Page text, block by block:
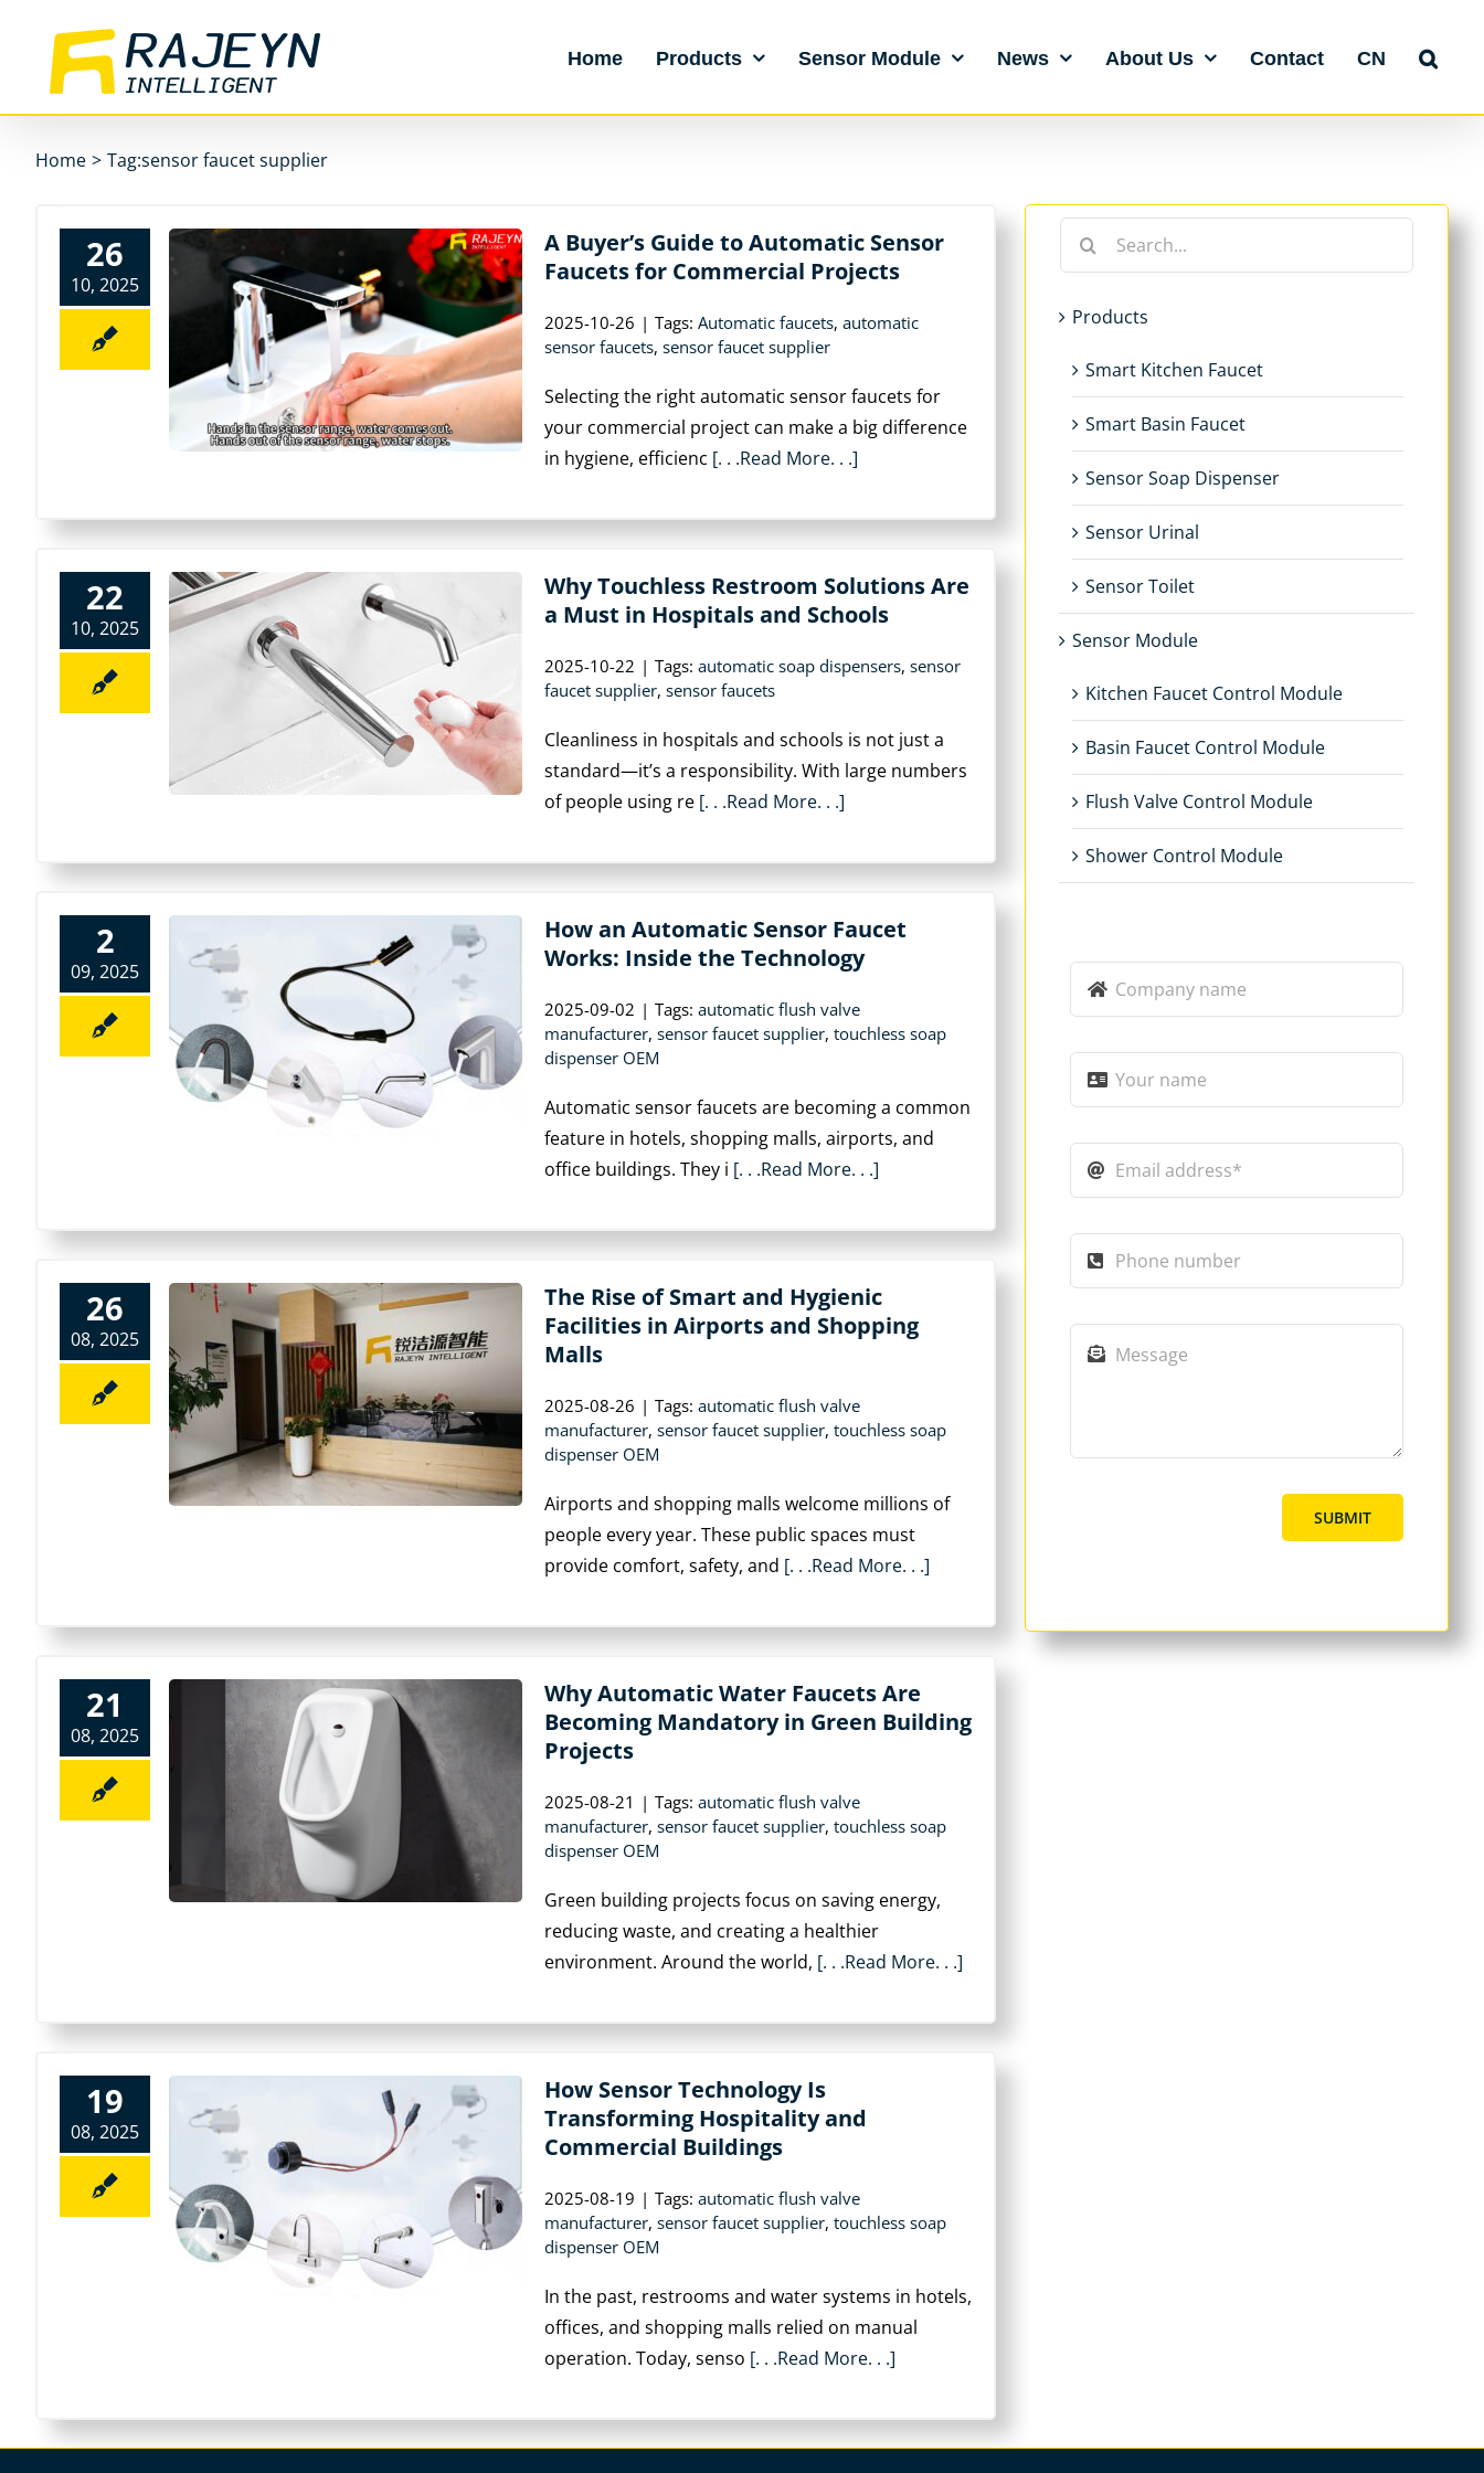
content
Home Products Sensor Module News About Us Contact CN
Home > Tag:sensor faucet supplier
26
10, 2025
A Buyer’s Guide to Automatic Sensor
Faucets for Commercial Projects
2025-10-26 | Tags: Automatic faucets, automatic
sensor faucets, sensor faucet supplier
Selecting the right automatic sensor faucets for
your commercial project can make a big difference
in hygiene, efficienc [. . .Read More. . .]
22
10, 2025
Why Touchless Restroom Solutions Are
a Must in Hospitals and Schools
2025-10-22 | Tags: automatic soap dispensers, sensor
faucet supplier, sensor faucets
Cleanliness in hospitals and schools is not just a
standard—it’s a responsibility. With large numbers
of people using re [. . .Read More. . .]
2
09, 2025
How an Automatic Sensor Faucet
Works: Inside the Technology
2025-09-02 | Tags: automatic flush valve
manufacturer, sensor faucet supplier, touchless soap
dispenser OEM
Automatic sensor faucets are becoming a common
feature in hotels, shopping malls, airports, and
office buildings. They i [. . .Read More. . .]
26
08, 2025
The Rise of Smart and Hygienic
Facilities in Airports and Shopping
Malls
2025-08-26 | Tags: automatic flush valve
manufacturer, sensor faucet supplier, touchless soap
dispenser OEM
Airports and shopping malls welcome millions of
people every year. These public spaces must
provide comfort, safety, and [. . .Read More. . .]
21
08, 2025
Why Automatic Water Faucets Are
Becoming Mandatory in Green Building
Projects
2025-08-21 | Tags: automatic flush valve
manufacturer, sensor faucet supplier, touchless soap
dispenser OEM
Green building projects focus on saving energy,
reducing waste, and creating a healthier
environment. Around the world, [. . .Read More. . .]
19
08, 2025
How Sensor Technology Is
Transforming Hospitality and
Commercial Buildings
2025-08-19 | Tags: automatic flush valve
manufacturer, sensor faucet supplier, touchless soap
dispenser OEM
In the past, restrooms and water systems in hotels,
offices, and shopping malls relied on manual
operation. Today, senso [. . .Read More. . .]
Search
Products
Smart Kitchen Faucet
Smart Basin Faucet
Sensor Soap Dispenser
Sensor Urinal
Sensor Toilet
Sensor Module
Kitchen Faucet Control Module
Basin Faucet Control Module
Flush Valve Control Module
Shower Control Module
SUBMIT